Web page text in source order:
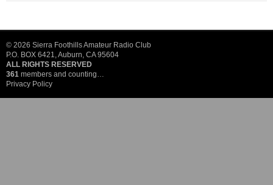
© 2026 Sierra Foothills Amateur Radio Club
P.O. BOX 6421, Auburn, CA 95604
ALL RIGHTS RESERVED
361 members and counting…
Privacy Policy